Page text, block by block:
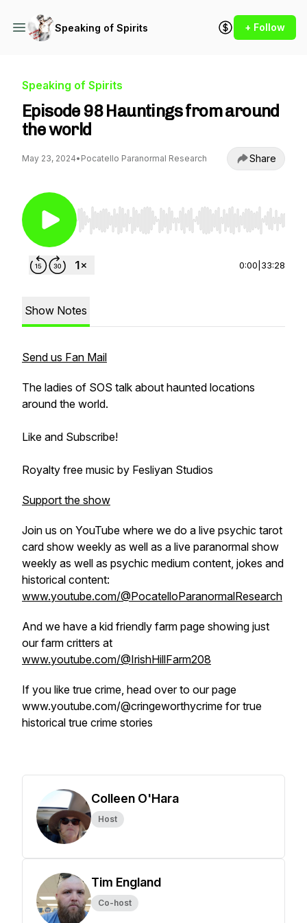
Speaking of Spirits + Follow
Speaking of Spirits
Episode 98 Hauntings from around
the world
May 23, 2024• Pocatello Paranormal Research Share
Use Left/Right to seek, Home/End to jump to
0:00 33:28
Show Notes
Send us Fan Mail
The ladies of SOS talk about haunted locations
around the world.
Like and Subscribe!
Royalty free music by Fesliyan Studios
Support the show
Join us on YouTube where we do a live psychic tarot
card show weekly as well as a live paranormal show
weekly as well as psychic medium content, jokes and
historical content:
www.youtube.com/@PocatelloParanormalResearch
And we have a kid friendly farm page showing just
our farm critters at
www.youtube.com/@IrishHillFarm208
If you like true crime, head over to our page
www.youtube.com/@cringeworthycrime for true
historical true crime stories
Colleen O'Hara
Host
Tim England
Co-host